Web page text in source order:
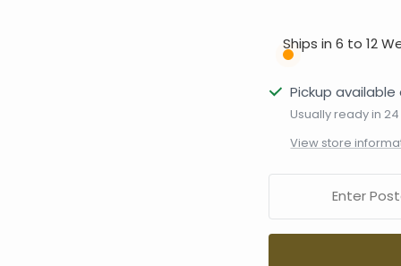
Ships in 6 to 12
Pickup
Usually ready in
View store